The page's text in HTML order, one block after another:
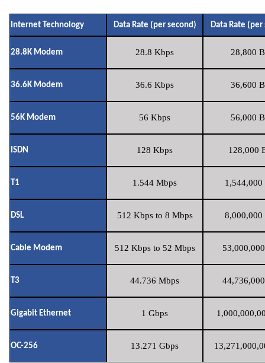
Internet Technology Data Rate (per second) Data Rate (per
28.8K Modem 28.8 Kbps 28,800
36.6K Modem 36.6 Kbps 36,600
56K Modem 56 Kbps 56,000
ISDN 128 Kbps 128,000
T1 1.544 Mbps 1,544,000
DSL 512 Kbps to 8 Mbps 8,000,000
Cable Modem 512 Kbps to 52 Mbps
T3 44.736 Mbps
Gigabit Ethernet 1 Gbps
OC-256 13.271 Gbps